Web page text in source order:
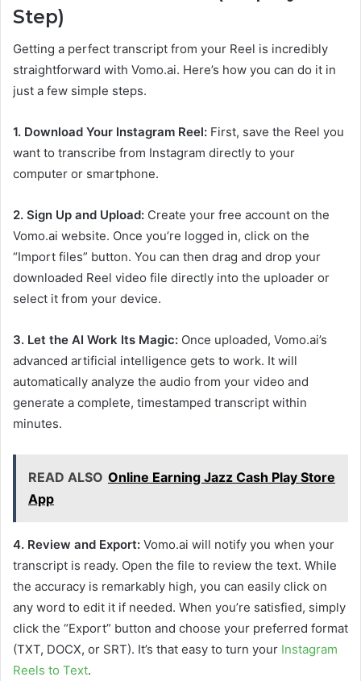
Step)
Getting a perfect transcript from your Reel is incredibly
straightforward with Vomo.ai. Here’s how you can do it in
just a few simple steps.
1. Download Your Instagram Reel: First, save the Reel you
want to transcribe from Instagram directly to your
computer or smartphone.
2. Sign Up and Upload: Create your free account on the
Vomo.ai website. Once you’re logged in, click on the
“Import files” button. You can then drag and drop your
downloaded Reel video file directly into the uploader or
select it from your device.
3. Let the AI Work Its Magic: Once uploaded, Vomo.ai’s
advanced artificial intelligence gets to work. It will
automatically analyze the audio from your video and
generate a complete, timestamped transcript within
minutes.
READ ALSO Online Earning Jazz Cash Play Store
App
4. Review and Export: Vomo.ai will notify you when your
transcript is ready. Open the file to review the text. While
the accuracy is remarkably high, you can easily click on
any word to edit it if needed. When you’re satisfied, simply
click the “Export” button and choose your preferred format
(TXT, DOCX, or SRT). It’s that easy to turn your Instagram
Reels to Text.